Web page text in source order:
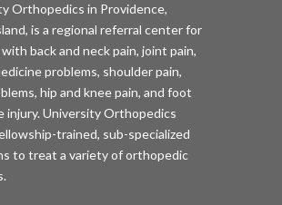
Orthopedics in Providence,
is a regional referral center for
back and neck pain, joint pain,
problems, shoulder pain,
hip and knee pain, and foot
injury. University Orthopedics
trained, sub-specialized
to treat a variety of orthopedic